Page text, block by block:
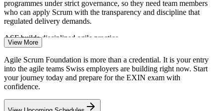
Business Analyst
Scrum Master
programmes under strict governance, so they need team members
who can apply Scrum with the transparency and discipline that
regulated delivery demands.
ASF builds disciplined agile practice
Agile Talent and Skills Gap
Swiss employers list agility as a core skill, yet many teams apply
Scrum inconsistently. A recognised EXIN foundation credential
day one.
View More
Agile Scrum Foundation is more than a credential. It is your entry
into the agile teams Swiss employers are building right now. Start
your journey today and prepare for the EXIN exam with
confidence.